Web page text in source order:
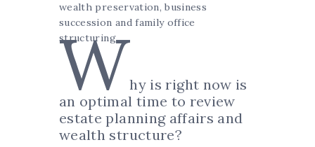
wealth preservation, business
succession and family office
structuring.
Why is right now is
an optimal time to review
estate planning affairs and
wealth structure?